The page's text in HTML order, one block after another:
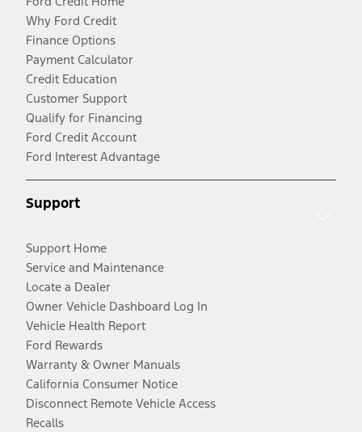
Why Ford Credit
Finance Options
Payment Calculator
Credit Education
Customer Support
Qualify for Financing
Ford Credit Account
Ford Interest Advantage
Support
Support Home
Service and Maintenance
Locate a Dealer
Owner Vehicle Dashboard Log In
Vehicle Health Report
Ford Rewards
Warranty & Owner Manuals
California Consumer Notice
Disconnect Remote Vehicle Access
Recalls